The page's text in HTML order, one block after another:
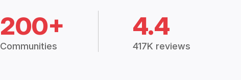
200+
Communities
4.4
417K reviews